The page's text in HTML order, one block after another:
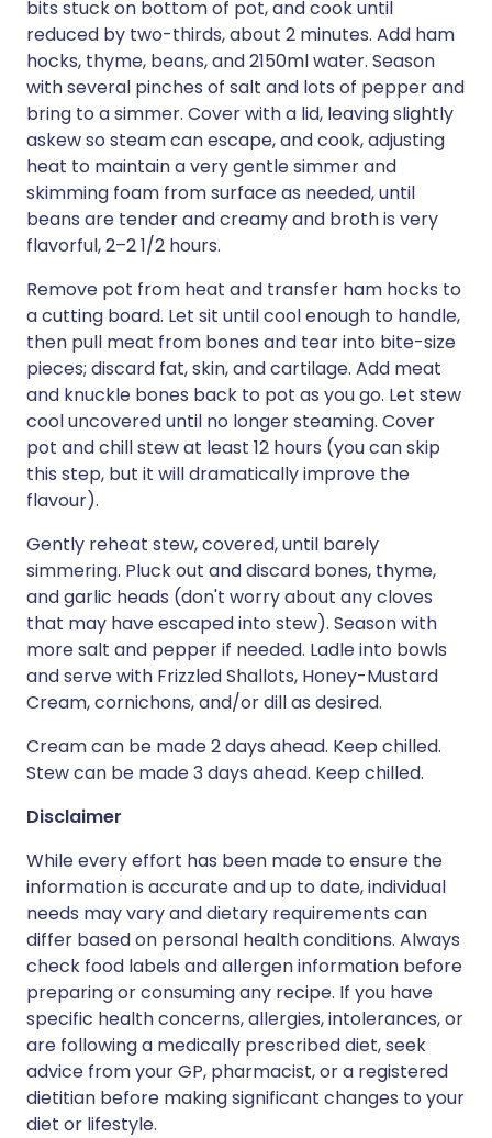
bits stuck on bottom of pot, and cook until
reduced by two-thirds, about 2 minutes. Add ham
hocks, thyme, beans, and 2150ml water. Season
with several pinches of salt and lots of pepper and
bring to a simmer. Cover with a lid, leaving slightly
askew so steam can escape, and cook, adjusting
heat to maintain a very gentle simmer and
skimming foam from surface as needed, until
beans are tender and creamy and broth is very
flavorful, 2–2 1/2 hours.
Remove pot from heat and transfer ham hocks to
a cutting board. Let sit until cool enough to handle,
then pull meat from bones and tear into bite-size
pieces; discard fat, skin, and cartilage. Add meat
and knuckle bones back to pot as you go. Let stew
cool uncovered until no longer steaming. Cover
pot and chill stew at least 12 hours (you can skip
this step, but it will dramatically improve the
flavour).
Gently reheat stew, covered, until barely
simmering. Pluck out and discard bones, thyme,
and garlic heads (don't worry about any cloves
that may have escaped into stew). Season with
more salt and pepper if needed. Ladle into bowls
and serve with Frizzled Shallots, Honey-Mustard
Cream, cornichons, and/or dill as desired.
Cream can be made 2 days ahead. Keep chilled.
Stew can be made 3 days ahead. Keep chilled.
Disclaimer
While every effort has been made to ensure the
information is accurate and up to date, individual
needs may vary and dietary requirements can
differ based on personal health conditions. Always
check food labels and allergen information before
preparing or consuming any recipe. If you have
specific health concerns, allergies, intolerances, or
are following a medically prescribed diet, seek
advice from your GP, pharmacist, or a registered
dietitian before making significant changes to your
diet or lifestyle.